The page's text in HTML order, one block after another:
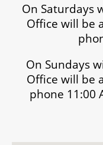
On Saturdays
Office will be
On Sundays
Office will be
phone 11:00